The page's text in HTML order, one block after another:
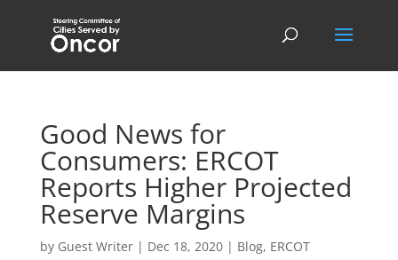
Good News for
Consumers: ERCOT
Reports Higher Projected
Reserve Margins
by Guest Writer| Dec 18, 2020| Blog, ERCOT